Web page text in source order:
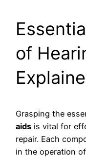
of
Grasping the
aids is vital for
repair. Each
in the operation